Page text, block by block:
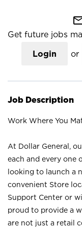
Get future jobs
Login or
Job Description
Work Where You
At Dollar General,
each and every one
looking to launch a
convenient Store
Support Center or
proud to provide a
are not just a retail